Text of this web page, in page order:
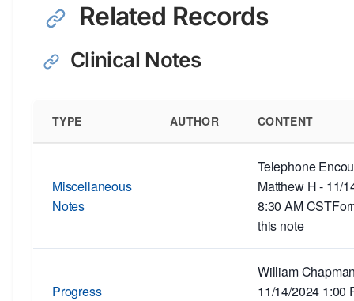
Related Records
Clinical Notes
TYPE AUTHOR CONTENT
Miscellaneous
Notes
Telephone
Matthew H - 11/
8:30 AM
this note
Progress
William
11/14/2024 1:00